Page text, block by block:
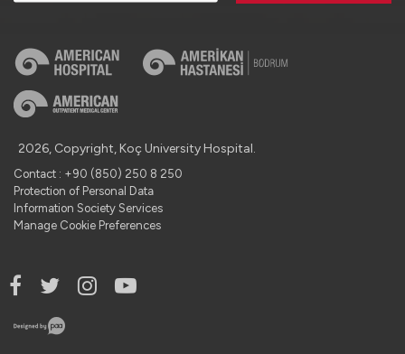
2026, Copyright, Koç University Hospital.
Contact : +90 (850) 250 8 250
Protection of Personal Data
Information Society Services
Manage Cookie Preferences